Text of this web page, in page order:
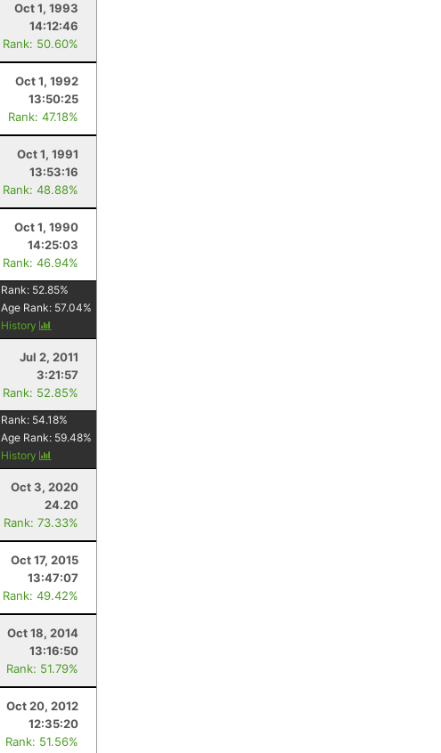
Oct 1, 1993
14:12:46
Rank: 50.60%
Oct 1, 1992
13:50:25
Rank: 47.18%
Oct 1, 1991
13:53:16
Rank: 48.88%
Oct 1, 1990
14:25:03
Rank: 46.94%
Rank: 52.85%
Age Rank: 57.04%
History
Jul 2, 2011
3:21:57
Rank: 52.85%
Rank: 54.18%
Age Rank: 59.48%
History
Oct 3, 2020
24.20
Rank: 73.33%
Oct 17, 2015
13:47:07
Rank: 49.42%
Oct 18, 2014
13:16:50
Rank: 51.79%
Oct 20, 2012
12:35:20
Rank: 51.56%